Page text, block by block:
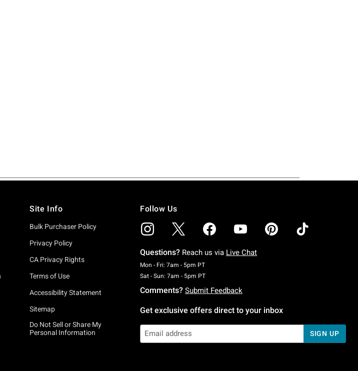
Site Info
Bulk Purchaser Policy
Privacy Policy
CA Privacy Rights
Terms of Use
Accessibility Statement
Sitemap
Do Not Sell or Share My
Personal Information
Follow Us
Questions? Reach us via Live Chat
Mon - Fri: 7am - 5pm PTMonday To Friday: 7 AM To 5 PM Pacific Time
Sat - Sun: 7am - 5pm PTSaturday To Sunday: 7 AM To 5 PM Pacific Time
Comments? Submit Feedback
Get exclusive offers direct to your inbox
SIGN UP